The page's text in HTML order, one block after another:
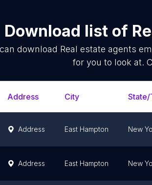
Download list of
download Real estate agents
for you to look at.
Address City
Address East Hampton New
Address East Hampton New